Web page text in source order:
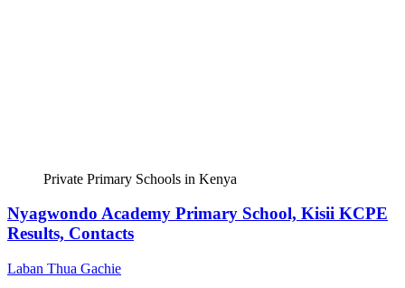
Private Primary Schools in Kenya
Nyagwondo Academy Primary School, Kisii KCPE
Results, Contacts
Laban Thua Gachie